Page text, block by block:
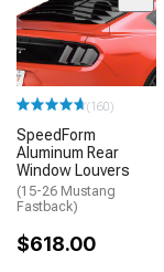
(160)
SpeedForm
Aluminum Rear
Window Louvers
(15-26 Mustang
Fastback)
$618.00